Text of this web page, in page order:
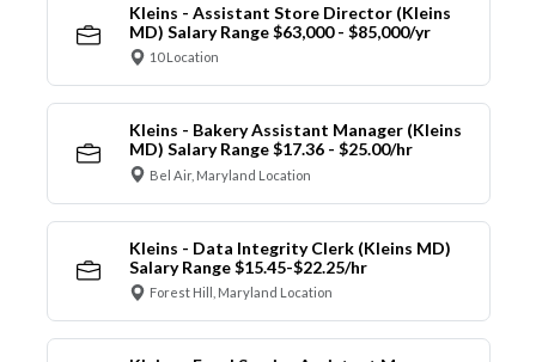
Kleins - Assistant Store Director (Kleins
MD) Salary Range $63,000 - $85,000/yr
10 Location
Kleins - Bakery Assistant Manager (Kleins
MD) Salary Range $17.36 - $25.00/hr
Bel Air, Maryland Location
Kleins - Data Integrity Clerk (Kleins MD)
Salary Range $15.45-$22.25/hr
Forest Hill, Maryland Location